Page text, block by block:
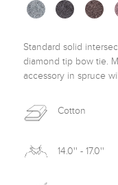
Standard solid
diamond tip bow tie.
Cotton
14.0'' - 17.0''